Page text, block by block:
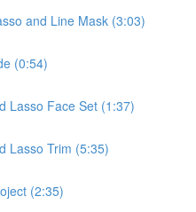
and Line Mask (3:03)
(0:54)
Lasso Face Set (1:37)
Lasso Trim (5:35)
(2:35)